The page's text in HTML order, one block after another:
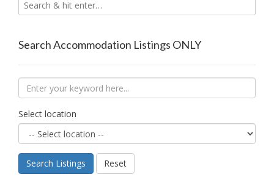
Search Accommodation Listings ONLY
Select location
Search Listings Reset